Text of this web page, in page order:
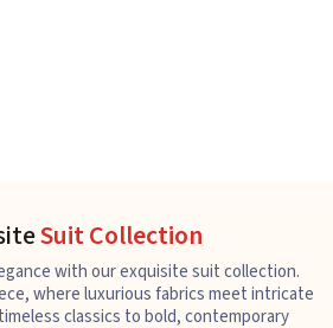
Suit Collection
with our exquisite suit collection.
where luxurious fabrics meet intricate
classics to bold, contemporary